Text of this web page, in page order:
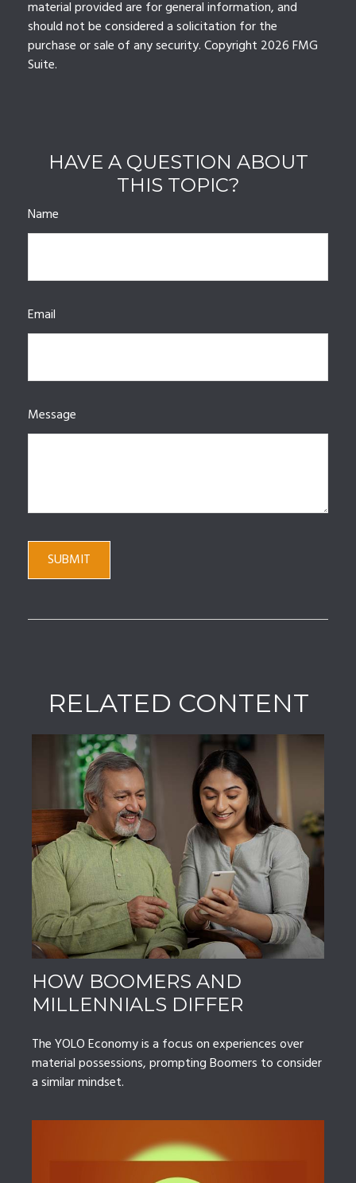
material provided are for general information, and
should not be considered a solicitation for the
purchase or sale of any security. Copyright 2026 FMG
Suite.
HAVE A QUESTION ABOUT
THIS TOPIC?
Name
Email
Message
RELATED CONTENT
HOW BOOMERS AND
MILLENNIALS DIFFER
The YOLO Economy is a focus on experiences over
material possessions, prompting Boomers to consider
a similar mindset.